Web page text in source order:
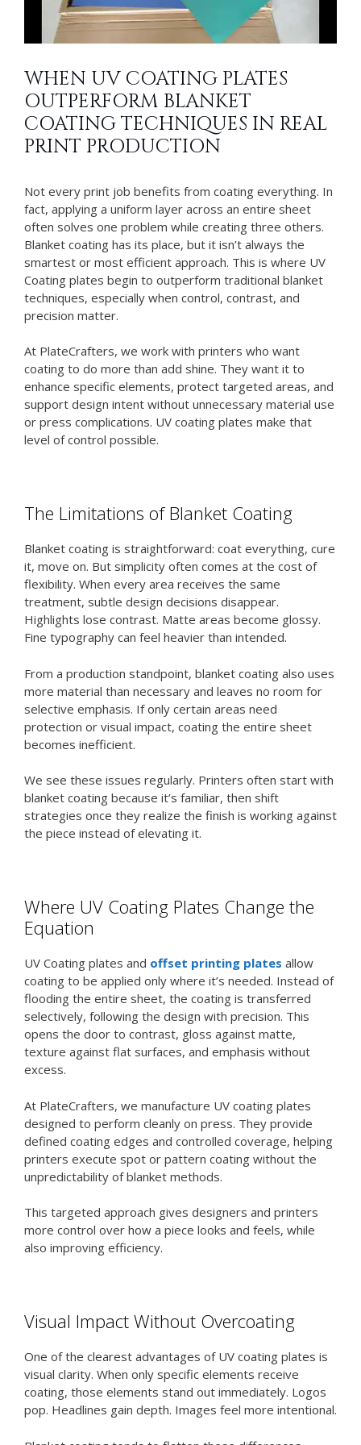
WHEN UV COATING PLATES
OUTPERFORM BLANKET
COATING TECHNIQUES IN REAL
PRINT PRODUCTION
Not every print job benefits from coating everything. In
fact, applying a uniform layer across an entire sheet
often solves one problem while creating three others.
Blanket coating has its place, but it isn’t always the
smartest or most efficient approach. This is where UV
Coating plates begin to outperform traditional blanket
techniques, especially when control, contrast, and
precision matter.
At PlateCrafters, we work with printers who want
coating to do more than add shine. They want it to
enhance specific elements, protect targeted areas, and
support design intent without unnecessary material use
or press complications. UV coating plates make that
level of control possible.
The Limitations of Blanket Coating
Blanket coating is straightforward: coat everything, cure
it, move on. But simplicity often comes at the cost of
flexibility. When every area receives the same
treatment, subtle design decisions disappear.
Highlights lose contrast. Matte areas become glossy.
Fine typography can feel heavier than intended.
From a production standpoint, blanket coating also uses
more material than necessary and leaves no room for
selective emphasis. If only certain areas need
protection or visual impact, coating the entire sheet
becomes inefficient.
We see these issues regularly. Printers often start with
blanket coating because it’s familiar, then shift
strategies once they realize the finish is working against
the piece instead of elevating it.
Where UV Coating Plates Change the
Equation
UV Coating plates and offset printing plates allow
coating to be applied only where it’s needed. Instead of
flooding the entire sheet, the coating is transferred
selectively, following the design with precision. This
opens the door to contrast, gloss against matte,
texture against flat surfaces, and emphasis without
excess.
At PlateCrafters, we manufacture UV coating plates
designed to perform cleanly on press. They provide
defined coating edges and controlled coverage, helping
printers execute spot or pattern coating without the
unpredictability of blanket methods.
This targeted approach gives designers and printers
more control over how a piece looks and feels, while
also improving efficiency.
Visual Impact Without Overcoating
One of the clearest advantages of UV coating plates is
visual clarity. When only specific elements receive
coating, those elements stand out immediately. Logos
pop. Headlines gain depth. Images feel more intentional.